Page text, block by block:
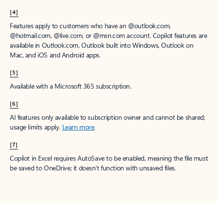
[4]
Features apply to customers who have an @outlook.com,
@hotmail.com, @live.com, or @msn.com account. Copilot features are
available in Outlook.com, Outlook built into Windows, Outlook on
Mac, and iOS and Android apps.
[5]
Available with a Microsoft 365 subscription.
[6]
AI features only available to subscription owner and cannot be shared;
usage limits apply. Learn more.
[7]
Copilot in Excel requires AutoSave to be enabled, meaning the file must
be saved to OneDrive; it doesn't function with unsaved files.